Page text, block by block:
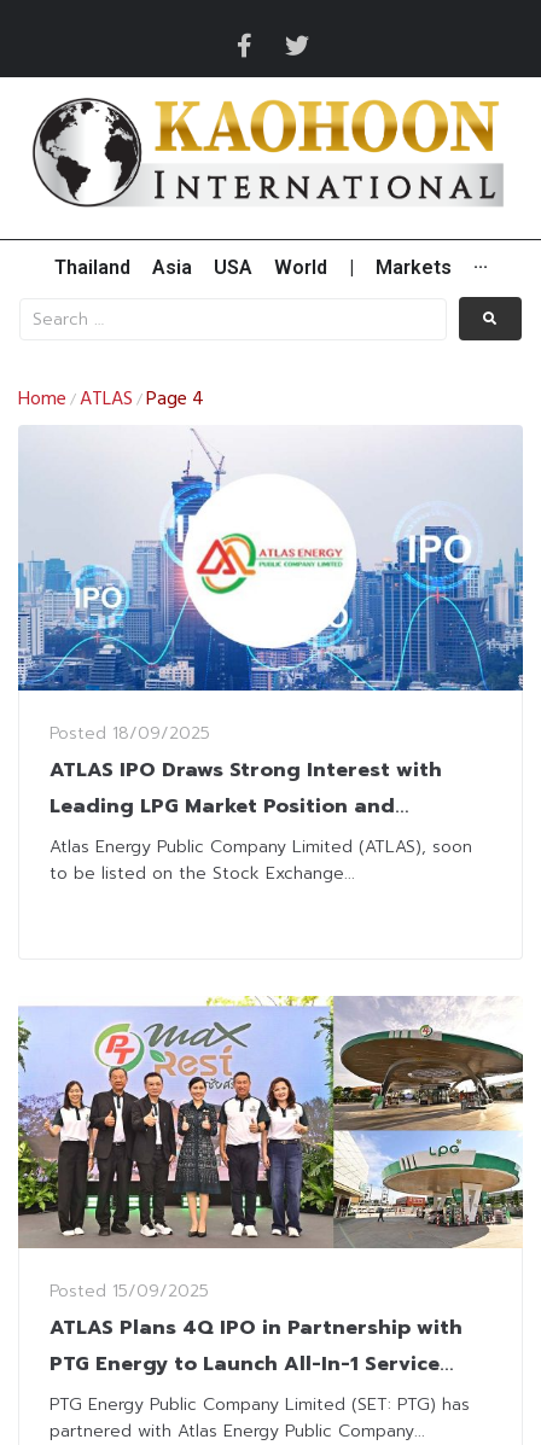
Thailand Asia USA World Markets ···
Home /ATLAS /Page 4
Posted 18/09/2025
ATLAS IPO Draws Strong Interest with
Leading LPG Market Position and
Innovative Ad Business
Atlas Energy Public Company Limited (ATLAS), soon
to be listed on the Stock Exchange...
Posted 15/09/2025
ATLAS Plans 4Q IPO in Partnership with
PTG Energy to Launch All-In-1 Service
Stations
PTG Energy Public Company Limited (SET: PTG) has
partnered with Atlas Energy Public Company...